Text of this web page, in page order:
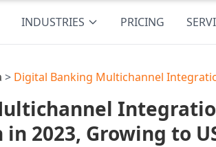
INDUSTRIES PRICING
> Digital Banking Multichannel
2023, Growing to